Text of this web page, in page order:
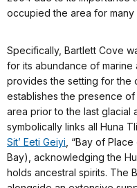
occupied the area for many
Specifically, Bartlett Cove
for its abundance of marine
provides the setting for the
establishes the presence
area prior to the last glacial
symbolically links all Huna
Sit’ Eeti Geiyi , “Bay of
Bay), acknowledging the
holds ancestral spirits. The